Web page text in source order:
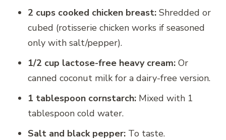
2 cups cooked chicken breast: Shredded or
cubed (rotisserie chicken works if seasoned
only with salt/pepper).
1/2 cup lactose-free heavy cream: Or
canned coconut milk for a dairy-free version.
1 tablespoon cornstarch: Mixed with 1
tablespoon cold water.
Salt and black pepper: To taste.